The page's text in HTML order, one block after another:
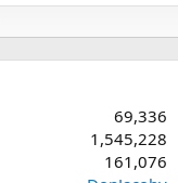
69,336
1,545,228
161,076